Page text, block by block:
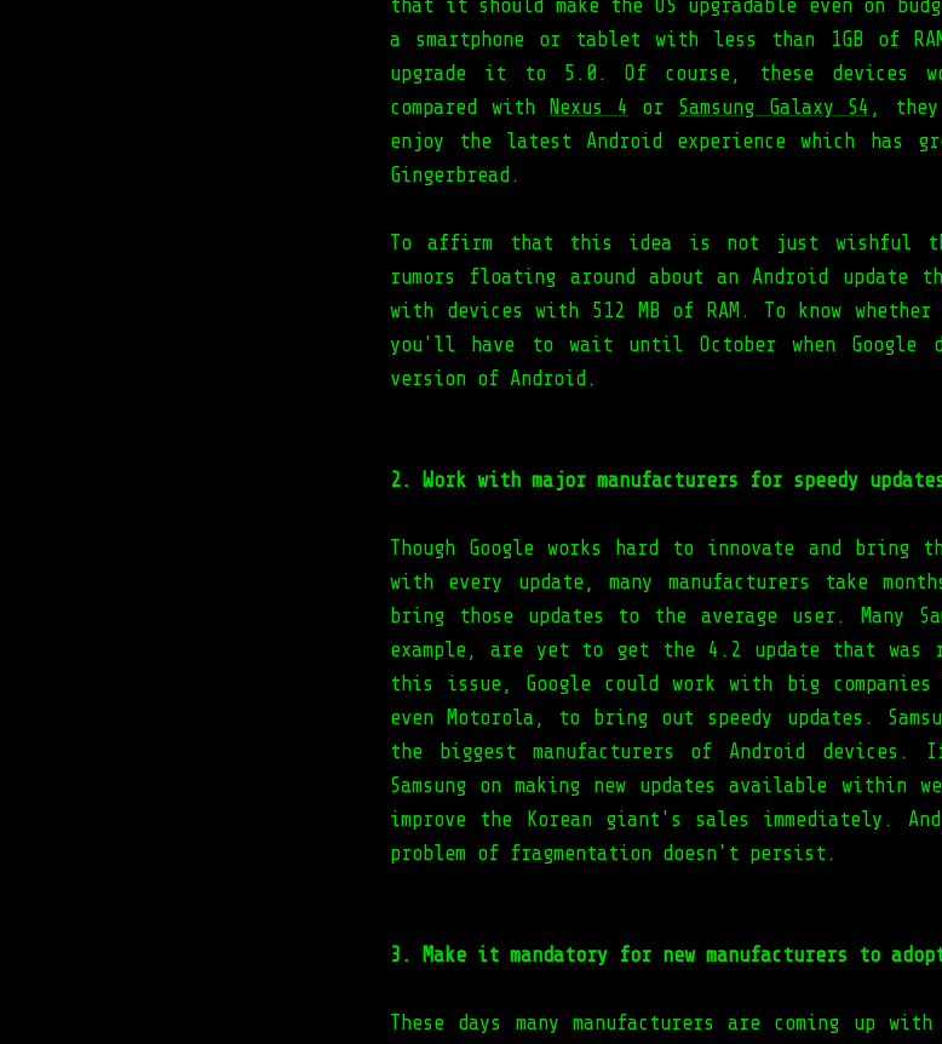
that it should make the OS upgradable even on
a smartphone or tablet with less than 1GB of
upgrade it to 5.0. Of course, these devices
compared with
Nexus 4 or Samsung Galaxy S4 ,
enjoy the latest Android experience which has
Gingerbread.
To affirm that this idea is not just wishful
rumors floating around about an Android update
with devices with 512 MB of RAM. To know
you'll have to wait until October when Google
version of Android.
2. Work with major manufacturers for speedy
Though Google works hard to innovate and bring
with every update, many manufacturers take
bring those updates to the average user. Many
example, are yet to get the 4.2 update that was
this issue, Google could work with big companies
even Motorola, to bring out speedy updates.
the biggest manufacturers of Android devices.
Samsung on making new updates available
improve the Korean giant's sales immediately.
problem of fragmentation doesn't persist.
3. Make it mandatory for new manufacturers to
These days many manufacturers are coming up